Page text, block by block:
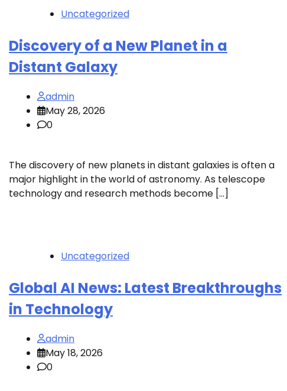
Uncategorized
Discovery of a New Planet in a
Distant Galaxy
admin
May 28, 2026
0
The discovery of new planets in distant galaxies is often a
major highlight in the world of astronomy. As telescope
technology and research methods become […]
Uncategorized
Global AI News: Latest Breakthroughs
in Technology
admin
May 18, 2026
0